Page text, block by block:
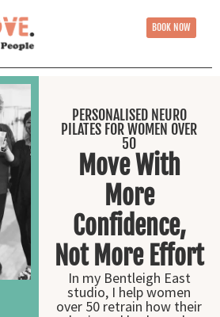
BOOK NOW
PERSONALISED NEURO
PILATES FOR WOMEN OVER
50
Move With
More
Confidence,
Not More Effort
In my Bentleigh East
studio, I help women
over 50 retrain how their